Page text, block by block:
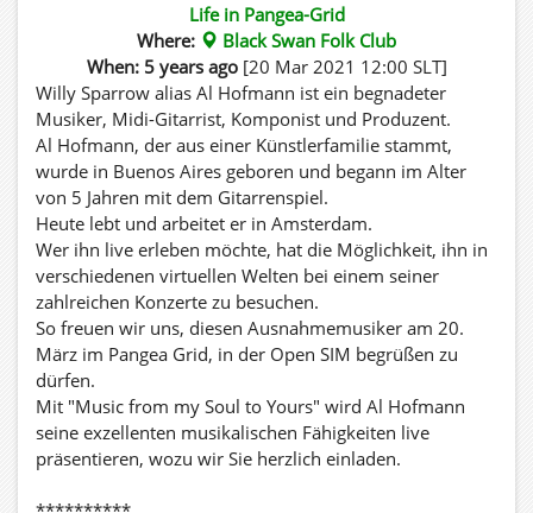
Life in Pangea-Grid
Where:
Black Swan Folk Club
When: 5 years ago[20 Mar 2021 12:00 SLT]
Willy Sparrow alias Al Hofmann ist ein begnadeter
Musiker, Midi-Gitarrist, Komponist und Produzent.
Al Hofmann, der aus einer Künstlerfamilie stammt,
wurde in Buenos Aires geboren und begann im Alter
von 5 Jahren mit dem Gitarrenspiel.
Heute lebt und arbeitet er in Amsterdam.
Wer ihn live erleben möchte, hat die Möglichkeit, ihn in
verschiedenen virtuellen Welten bei einem seiner
zahlreichen Konzerte zu besuchen.
So freuen wir uns, diesen Ausnahmemusiker am 20.
März im Pangea Grid, in der Open SIM begrüßen zu
dürfen.
Mit "Music from my Soul to Yours" wird Al Hofmann
seine exzellenten musikalischen Fähigkeiten live
präsentieren, wozu wir Sie herzlich einladen.